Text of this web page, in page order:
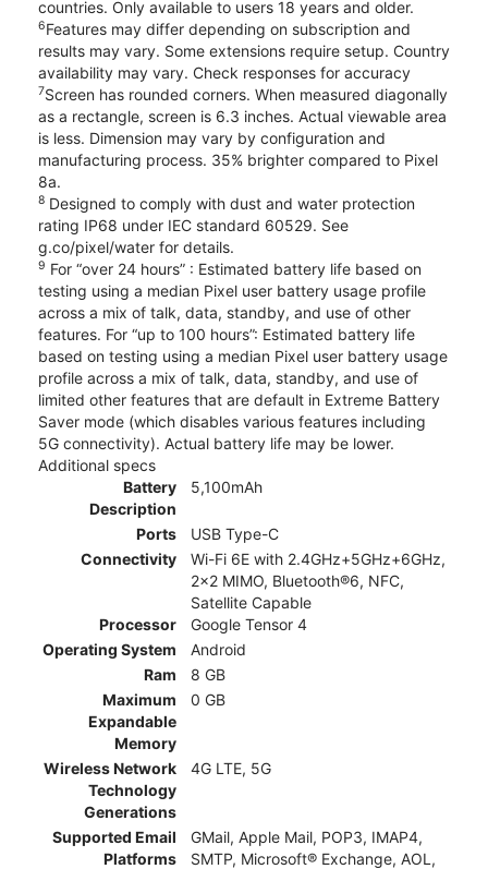
countries. Only available to users 18 years and older.
6Features may differ depending on subscription and
results may vary. Some extensions require setup. Country
availability may vary. Check responses for accuracy
7Screen has rounded corners. When measured diagonally
as a rectangle, screen is 6.3 inches. Actual viewable area
is less. Dimension may vary by configuration and
manufacturing process. 35% brighter compared to Pixel
8a.
8 Designed to comply with dust and water protection
rating IP68 under IEC standard 60529. See
g.co/pixel/water for details.
9 For “over 24 hours” : Estimated battery life based on
testing using a median Pixel user battery usage profile
across a mix of talk, data, standby, and use of other
features. For “up to 100 hours”: Estimated battery life
based on testing using a median Pixel user battery usage
profile across a mix of talk, data, standby, and use of
limited other features that are default in Extreme Battery
Saver mode (which disables various features including
5G connectivity). Actual battery life may be lower.
Additional specs
Battery
Description
5,100mAh
Ports
USB Type-C
Connectivity
Wi-Fi 6E with 2.4GHz+5GHz+6GHz,
2x2 MIMO, Bluetooth®6, NFC,
Satellite Capable
Processor
Google Tensor 4
Operating System
Android
Ram
8 GB
Maximum
Expandable
Memory
0 GB
Wireless Network
Technology
Generations
4G LTE, 5G
Supported Email
Platforms
GMail, Apple Mail, POP3, IMAP4,
SMTP, Microsoft® Exchange, AOL,